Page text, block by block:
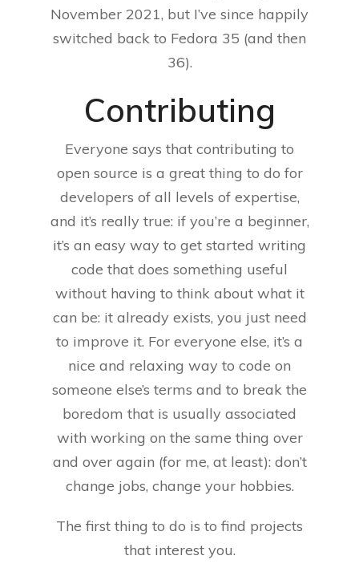
November 2021, but I’ve since happily
switched back to Fedora 35 (and then
36).
Contributing
Everyone says that contributing to
open source is a great thing to do for
developers of all levels of expertise,
and it’s really true: if you’re a beginner,
it’s an easy way to get started writing
code that does something useful
without having to think about what it
can be: it already exists, you just need
to improve it. For everyone else, it’s a
nice and relaxing way to code on
someone else’s terms and to break the
boredom that is usually associated
with working on the same thing over
and over again (for me, at least): don’t
change jobs, change your hobbies.
The first thing to do is to find projects
that interest you.